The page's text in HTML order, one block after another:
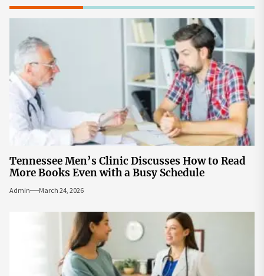
Tennessee Men’s Clinic Discusses How to Read
More Books Even with a Busy Schedule
Admin March 24, 2026